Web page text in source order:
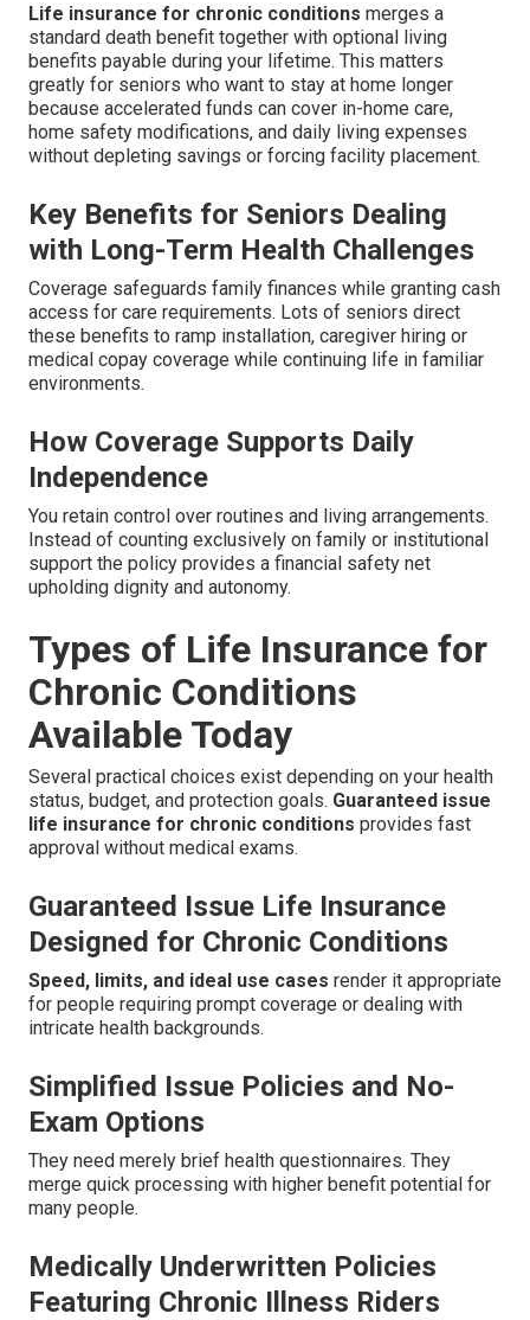
Life insurance for chronic conditions merges a
standard death benefit together with optional living
benefits payable during your lifetime. This matters
greatly for seniors who want to stay at home longer
because accelerated funds can cover in-home care,
home safety modifications, and daily living expenses
without depleting savings or forcing facility placement.
Key Benefits for Seniors Dealing
with Long-Term Health Challenges
Coverage safeguards family finances while granting cash
access for care requirements. Lots of seniors direct
these benefits to ramp installation, caregiver hiring or
medical copay coverage while continuing life in familiar
environments.
How Coverage Supports Daily
Independence
You retain control over routines and living arrangements.
Instead of counting exclusively on family or institutional
support the policy provides a financial safety net
upholding dignity and autonomy.
Types of Life Insurance for
Chronic Conditions
Available Today
Several practical choices exist depending on your health
status, budget, and protection goals. Guaranteed issue
life insurance for chronic conditions provides fast
approval without medical exams.
Guaranteed Issue Life Insurance
Designed for Chronic Conditions
Speed, limits, and ideal use cases render it appropriate
for people requiring prompt coverage or dealing with
intricate health backgrounds.
Simplified Issue Policies and No-
Exam Options
They need merely brief health questionnaires. They
merge quick processing with higher benefit potential for
many people.
Medically Underwritten Policies
Featuring Chronic Illness Riders